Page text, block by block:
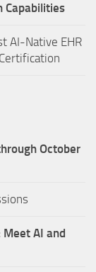
Capabilities
AI-Native EHR
October
Meet AI and